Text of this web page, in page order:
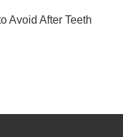
Avoid After Teeth